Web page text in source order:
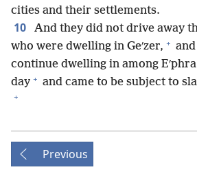
cities and their settlements.
10 And they did not drive away
who were dwelling in Geʹzer, + and
continue dwelling in among
day + and came to be subject to
+
Previous